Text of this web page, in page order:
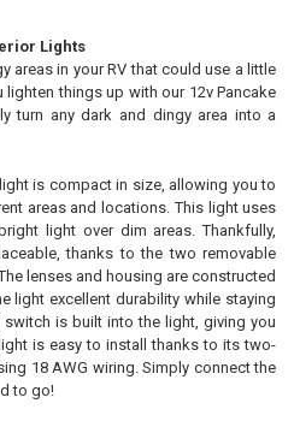
Lights
areas in your RV that could use a little
lighten things up with our 12v Pancake
turn any dark and dingy area into a
is compact in size, allowing you to
areas and locations. This light uses
light over dim areas. Thankfully,
thanks to the two removable
lenses and housing are constructed
light excellent durability while staying
is built into the light, giving you
is easy to install thanks to its two-
18 AWG wiring. Simply connect the
to go!